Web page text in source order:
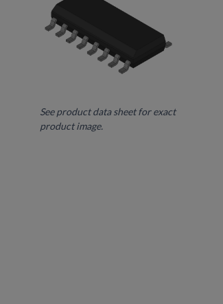
See product data sheet for exact
product image.